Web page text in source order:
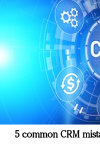
5 common CRM